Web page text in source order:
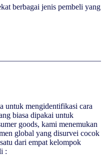
berbagai jenis pembeli yang
untuk mengidentifikasi cara
biasa dipakai untuk
goods, kami menemukan
global yang disurvei cocok
dari empat kelompok
: